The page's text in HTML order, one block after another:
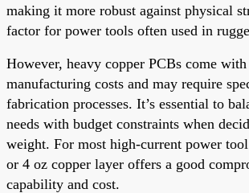
making it more robust against physical
factor for power tools often used in
However, heavy copper PCBs come
manufacturing costs and may require
fabrication processes. It’s essential to
needs with budget constraints when
weight. For most high-current power
or 4 oz copper layer offers a good
capability and cost.